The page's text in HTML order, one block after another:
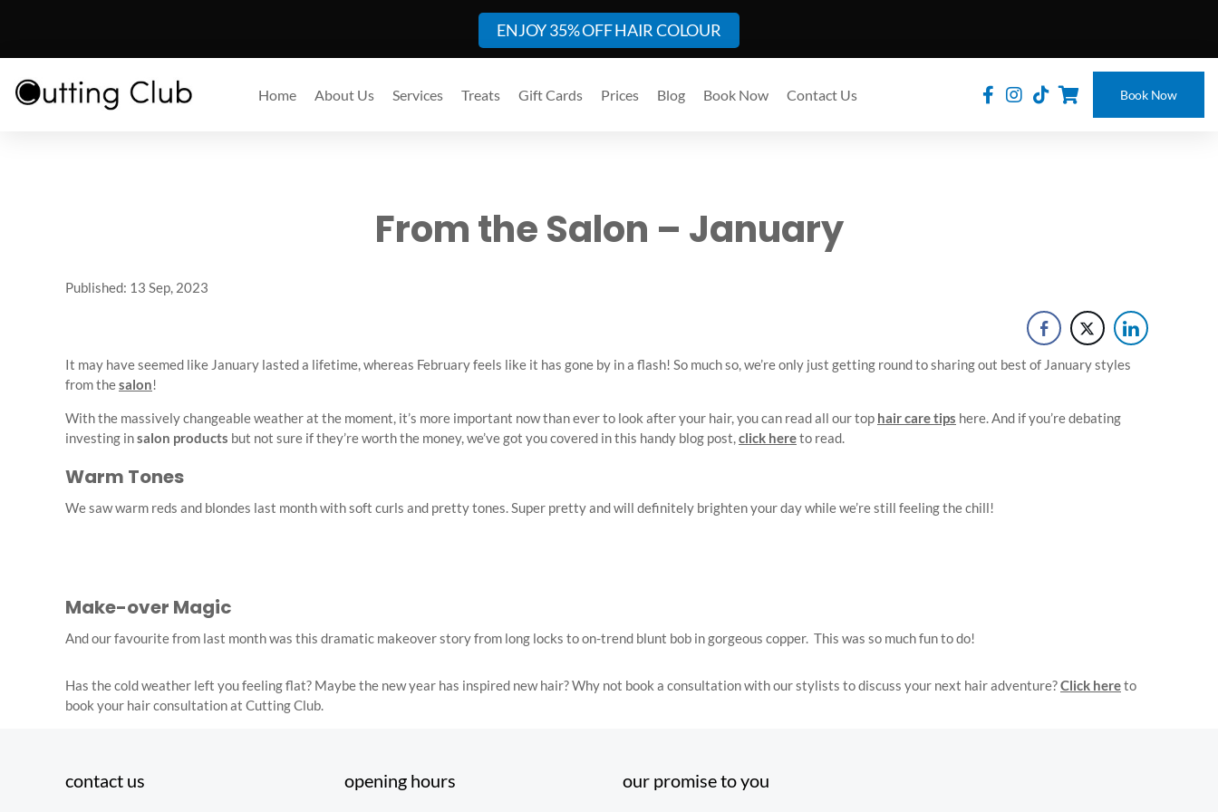
ENJOY 35% OFF HAIR COLOUR
Book Now
Home About Us Services Treats Gift Cards Prices Blog Book Now Contact Us
From the Salon – January
Published: 13 Sep, 2023
It may have seemed like January lasted a lifetime, whereas February feels like it has gone by in a flash! So much so, we’re only just getting round to sharing out best of January styles
from thesalon!
With the massively changeable weather at the moment, it’s more important now than ever to look after your hair, you can read all our top hair care tips here. And if you’re debating
investing insalon products but not sure if they’re worth the money, we’ve got you covered in this handy blog post,click hereto read.
Warm Tones
We saw warm reds and blondes last month with soft curls and pretty tones. Super pretty and will definitely brighten your day while we’re still feeling the chill!
Make-over Magic
And our favourite from last month was this dramatic makeover story from long locks to on-trend blunt bob in gorgeous copper. This was so much fun to do!
Has the cold weather left you feeling flat? Maybe the new year has inspired new hair? Why not book a consultation with our stylists to discuss your next hair adventure?Click hereto
book your hair consultation at Cutting Club.
contact us opening hours our promise to you